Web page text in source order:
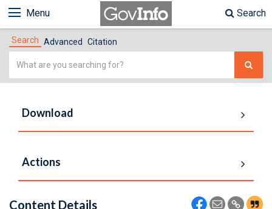
Menu Search
Search Advanced Citation
Simple
Download
Actions
Content Details